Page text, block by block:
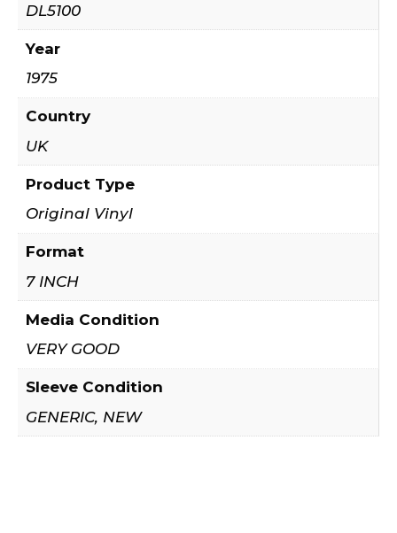
DL5100
Year
1975
Country
UK
Product Type
Original Vinyl
Format
7 INCH
Media Condition
VERY GOOD
Sleeve Condition
GENERIC, NEW